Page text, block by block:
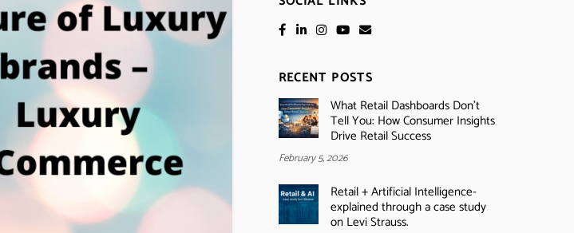
RECENT POSTS
What Retail Dashboards Don’t
Tell You: How Consumer Insights
Drive Retail Success
February 5, 2026
Retail + Artificial Intelligence-
explained through a case study
on Levi Strauss.